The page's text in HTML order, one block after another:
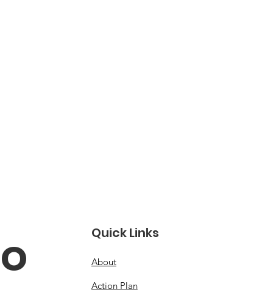
Quick Links
About
Action Plan